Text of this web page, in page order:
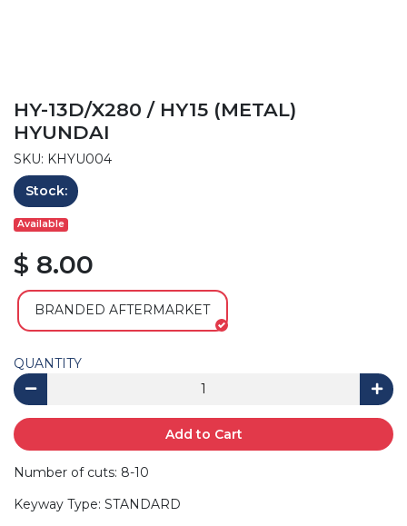
HY-13D/X280 / HY15 (METAL)
HYUNDAI
SKU: KHYU004
Stock:
Available
$ 8.00
BRANDED AFTERMARKET
QUANTITY
Add to Cart
Number of cuts: 8-10
Keyway Type: STANDARD